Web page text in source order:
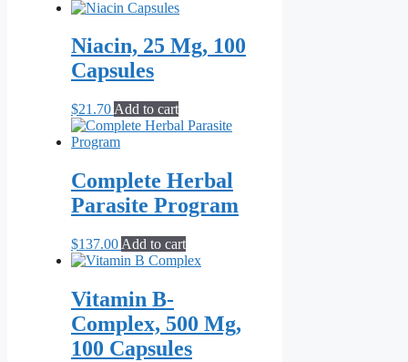
Niacin, 25 Mg, 100
Capsules
$21.70 Add to cart
Complete Herbal
Parasite Program
$137.00 Add to cart
Vitamin B-
Complex, 500 Mg,
100 Capsules